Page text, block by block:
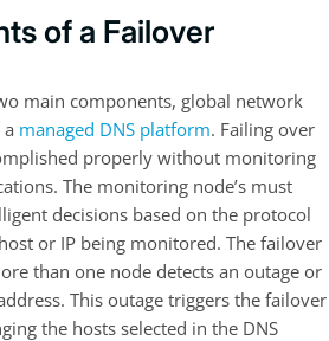
of a Failover
main components, global network
managed DNS platform. Failing over
properly without monitoring
The monitoring node’s must
decisions based on the protocol
or IP being monitored. The failover
than one node detects an outage or
This outage triggers the failover
the hosts selected in the DNS